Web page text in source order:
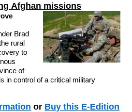
Afghan missions
Brad
rural
to
of
in control of a critical military
or Buy this E-Edition